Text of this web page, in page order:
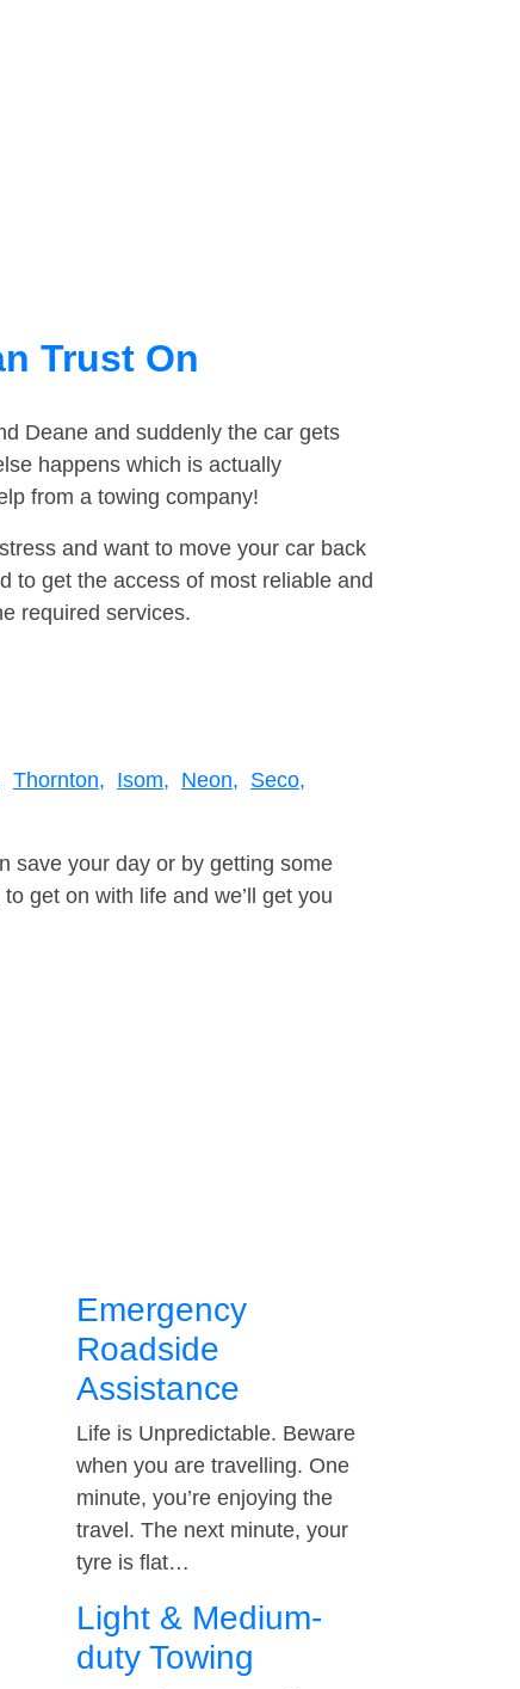
Trust On
Deane and suddenly the car gets
happens which is actually
from a towing company!
and want to move your car back
to get the access of most reliable and
required services.
Thornton, Isom, Neon, Seco,
save your day or by getting some
get on with life and we’ll get you
Emergency
Roadside
Assistance
Life is Unpredictable. Beware
when you are travelling. One
minute, you’re enjoying the
travel. The next minute, your
tyre is flat…
Light & Medium-
duty Towing